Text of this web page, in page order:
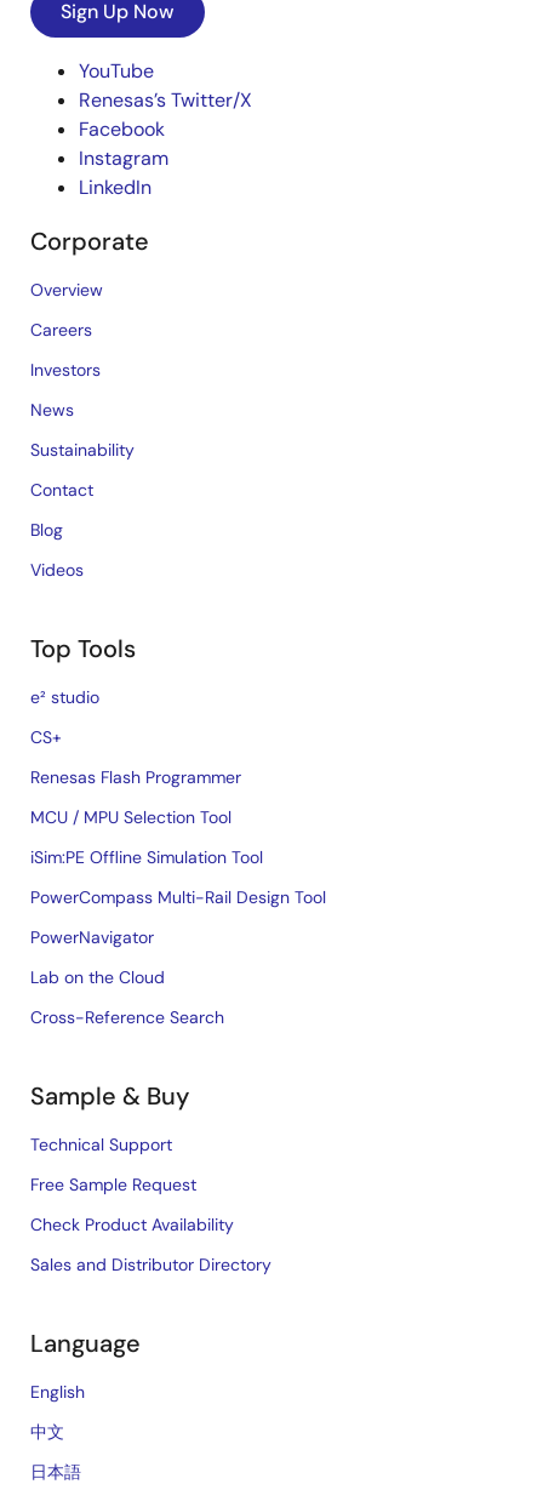
Sign Up Now
YouTube
Renesas’s Twitter/X
Facebook
Instagram
LinkedIn
Corporate
Overview
Careers
Investors
News
Sustainability
Contact
Blog
Videos
Top Tools
e² studio
CS+
Renesas Flash Programmer
MCU / MPU Selection Tool
iSim:PE Offline Simulation Tool
PowerCompass Multi-Rail Design Tool
PowerNavigator
Lab on the Cloud
Cross-Reference Search
Sample & Buy
Technical Support
Free Sample Request
Check Product Availability
Sales and Distributor Directory
Language
English
中文
日本語